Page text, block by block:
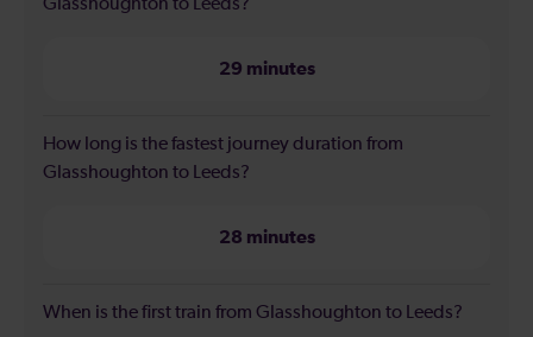
Glasshoughton to Leeds?
29 minutes
How long is the fastest journey duration from
Glasshoughton to Leeds?
28 minutes
When is the first train from Glasshoughton to Leeds?